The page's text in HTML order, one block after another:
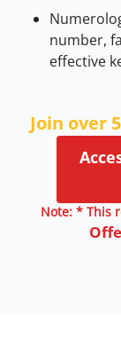
number,
effective
Join over
Note: * This